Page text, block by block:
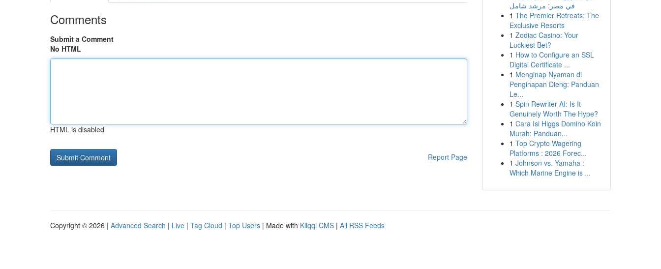
Comments
Submit a Comment
No HTML
HTML is disabled
Report Page
في مصر: مرشد شامل
1 The Premier Retreats: The
Exclusive Resorts
1 Zodiac Casino: Your
Luckiest Bet?
1 How to Configure an SSL
Digital Certificate ...
1 Menginap Nyaman di
Penginapan Dieng: Panduan
Le...
1 Spin Rewriter AI: Is It
Genuinely Worth The Hype?
1 Cara Isi Higgs Domino Koin
Murah: Panduan...
1 Top Crypto Wagering
Platforms : 2026 Forec...
1 Johnson vs. Yamaha :
Which Marine Engine is ...
Copyright © 2026 | Advanced Search | Live | Tag Cloud | Top Users | Made with Kliqqi CMS | All RSS Feeds